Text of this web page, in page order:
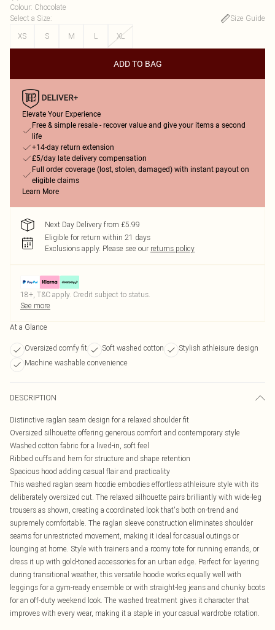
Colour: Chocolate
Select a Size:
Size Guide
XS
S M L XL
ADD TO BAG
Elevate Your Experience
Free & simple resale - recover value and give your items a second
life
+14-day return extension
£5/day late delivery compensation
Full order coverage (lost, stolen, damaged) with instant payout on
eligible claims
Learn More
Next Day Delivery from £5.99
Eligible for return within 21 days
Exclusions apply. Please see our returns policy
18+, T&C apply. Credit subject to status.
See more
At a Glance
Oversized comfy fit Soft washed cotton
Stylish athleisure design
Machine washable convenience
DESCRIPTION
Distinctive raglan seam design for a relaxed shoulder fit
Oversized silhouette offering generous comfort and contemporary style
Washed cotton fabric for a lived-in, soft feel
Ribbed cuffs and hem for structure and shape retention
Spacious hood adding casual flair and practicality
This washed raglan seam hoodie embodies effortless athleisure style with its
deliberately oversized cut. The relaxed silhouette pairs brilliantly with wide-leg
trousers as shown, creating a coordinated look that's both on-trend and
supremely comfortable. The raglan sleeve construction eliminates shoulder
seams for unrestricted movement, making it ideal for casual outings or
lounging at home. Style with trainers and a roomy tote for running errands, or
dress it up with gold-toned accessories for an urban edge. Perfect for layering
during transitional weather, this versatile hoodie works equally well with
leggings for a gym-ready ensemble or with straight-leg jeans and chunky boots
for an off-duty weekend look. The washed treatment gives it character that
improves with every wear, making it a staple in your casual wardrobe rotation.